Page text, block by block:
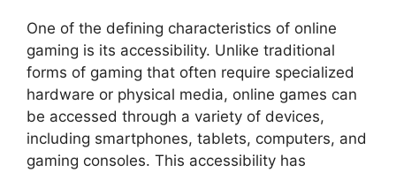
One of the defining characteristics of online
gaming is its accessibility. Unlike traditional
forms of gaming that often require specialized
hardware or physical media, online games can
be accessed through a variety of devices,
including smartphones, tablets, computers, and
gaming consoles. This accessibility has